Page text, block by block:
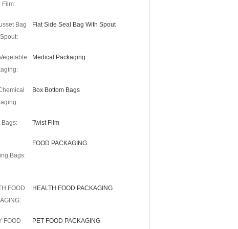
Film:
Bag
Flat Side Seal Bag With Spout
Medical Packaging
Box Bottom Bags
Bags: Twist Film
Bags:
FOOD PACKAGING
FOOD
HEALTH FOOD PACKAGING
FOOD PET FOOD PACKAGING